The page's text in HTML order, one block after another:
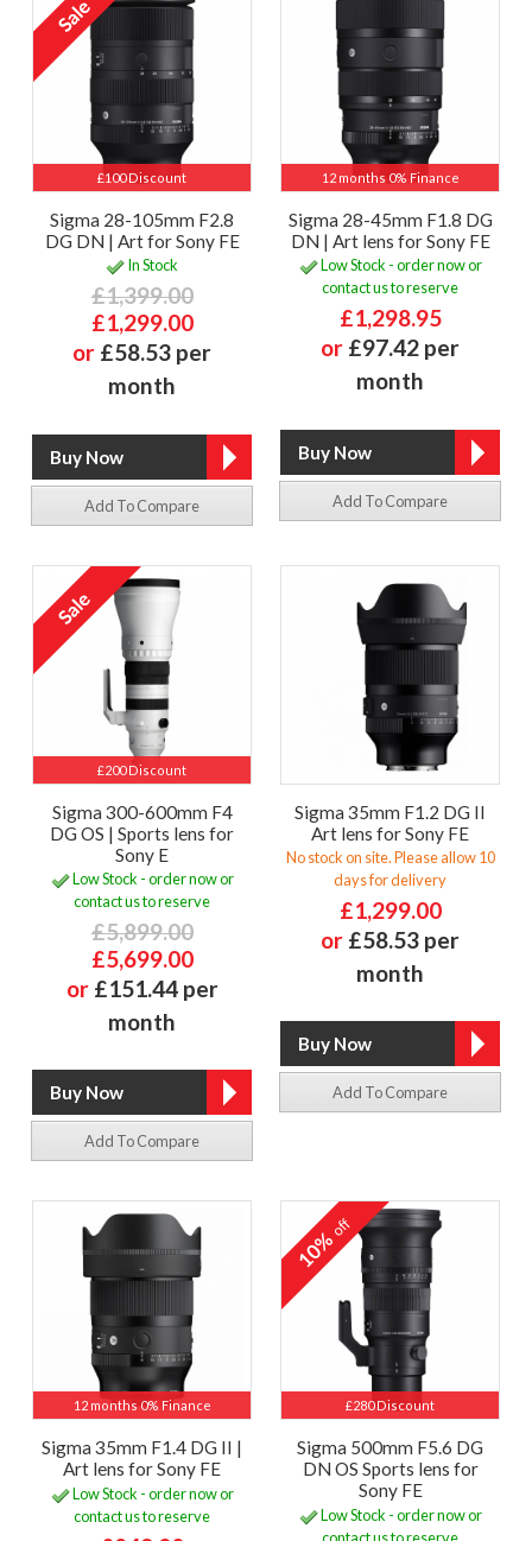
£100 Discount
Sigma 28-105mm F2.8
DG DN | Art for Sony FE
In Stock
£1,399.00
£1,299.00
or £58.53 per
month
Add To Compare
12 months 0% Finance
Sigma 28-45mm F1.8 DG
DN | Art lens for Sony FE
Low Stock - order now or
contact us to reserve
£1,298.95
or £97.42 per
month
Add To Compare
£200 Discount
Sigma 300-600mm F4
DG OS | Sports lens for
Sony E
Low Stock - order now or
contact us to reserve
£5,899.00
£5,699.00
or £151.44 per
month
Add To Compare
Sigma 35mm F1.2 DG II
Art lens for Sony FE
No stock on site. Please allow 10
days for delivery
£1,299.00
or £58.53 per
month
Add To Compare
12 months 0% Finance
Sigma 35mm F1.4 DG II |
Art lens for Sony FE
Low Stock - order now or
contact us to reserve
£280 Discount
10%off
Sigma 500mm F5.6 DG
DN OS Sports lens for
Sony FE
Low Stock - order now or